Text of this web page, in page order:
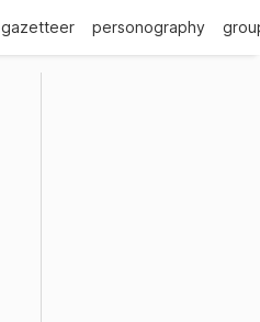
gazetteer personography